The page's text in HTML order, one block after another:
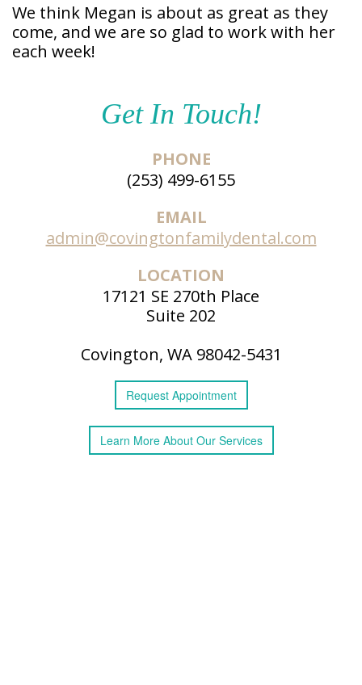
We think Megan is about as great as they
come, and we are so glad to work with her
each week!
Get In Touch!
PHONE
(253) 499-6155
EMAIL
admin@covingtonfamilydental.com
LOCATION
17121 SE 270th Place
Suite 202
Covington, WA 98042-5431
Request Appointment
Learn More About Our Services